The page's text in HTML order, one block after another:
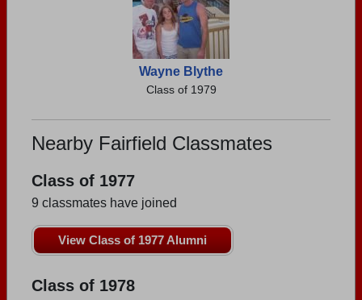
Wayne Blythe
Class of 1979
Nearby Fairfield Classmates
Class of 1977
9 classmates have joined
View Class of 1977 Alumni
Class of 1978